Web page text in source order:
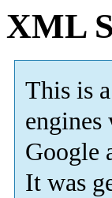
XML
This is
Google
It was